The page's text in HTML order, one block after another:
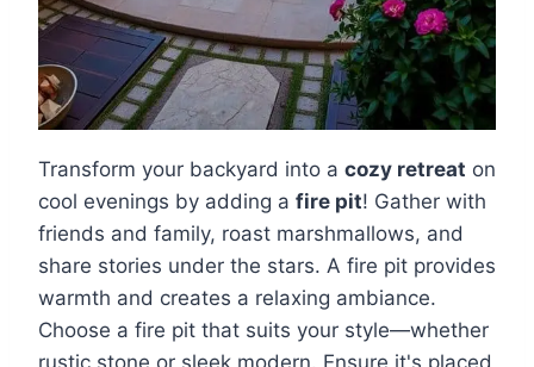
Transform your backyard into a cozy retreat on
cool evenings by adding a fire pit! Gather with
friends and family, roast marshmallows, and
share stories under the stars. A fire pit provides
warmth and creates a relaxing ambiance.
Choose a fire pit that suits your style—whether